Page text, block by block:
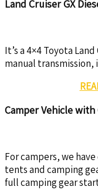
Land Cruiser GX
It’s a 4×4 Toyota
manual transmission,
Camper Vehicle with
For campers, we
tents and camping
full camping gear